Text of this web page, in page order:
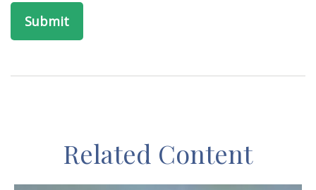
Related Content